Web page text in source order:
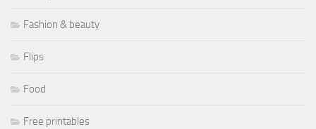
Fashion & beauty
Flips
Food
Free printables